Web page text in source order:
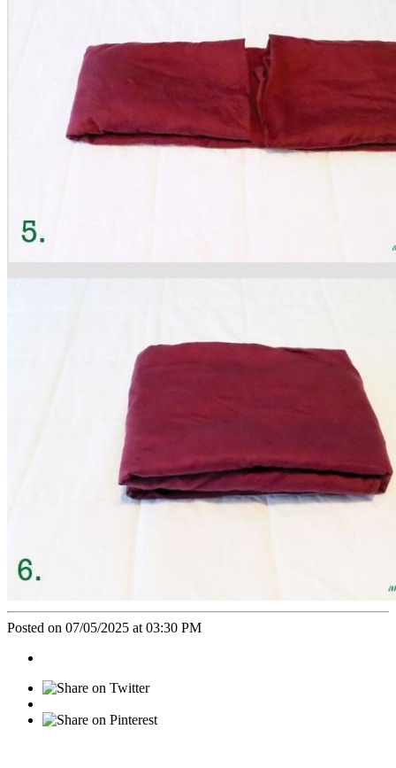
Posted on 07/05/2025 at 03:30 PM